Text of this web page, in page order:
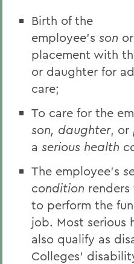
Birth of the
employee's son or
placement with
or daughter for
care;
To care for the
son, daughter, or
a serious health
The employee's
condition
to perform the
job. Most serious
also qualify as
Colleges'